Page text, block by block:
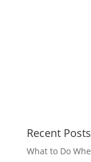
Recent Posts
What to Do